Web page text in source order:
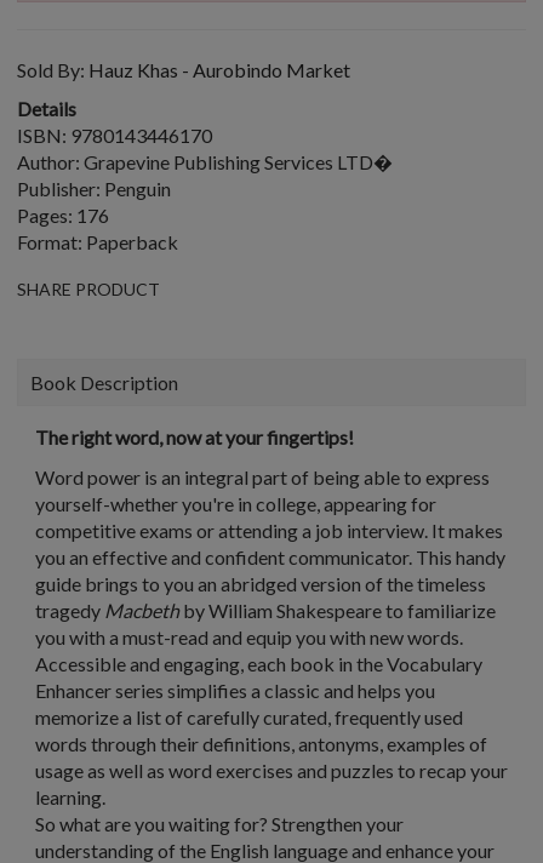
Sold By: Hauz Khas - Aurobindo Market
Details
ISBN: 9780143446170
Author: Grapevine Publishing Services LTD�
Publisher: Penguin
Pages: 176
Format: Paperback
SHARE PRODUCT
Book Description
The right word, now at your fingertips!
Word power is an integral part of being able to express
yourself-whether you're in college, appearing for
competitive exams or attending a job interview. It makes
you an effective and confident communicator. This handy
guide brings to you an abridged version of the timeless
tragedy Macbethby William Shakespeare to familiarize
you with a must-read and equip you with new words.
Accessible and engaging, each book in the Vocabulary
Enhancer series simplifies a classic and helps you
memorize a list of carefully curated, frequently used
words through their definitions, antonyms, examples of
usage as well as word exercises and puzzles to recap your
learning.
So what are you waiting for? Strengthen your
understanding of the English language and enhance your